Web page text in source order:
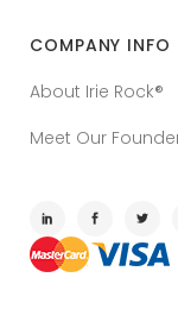
COMPANY INFO
About Irie Rock®
Meet Our